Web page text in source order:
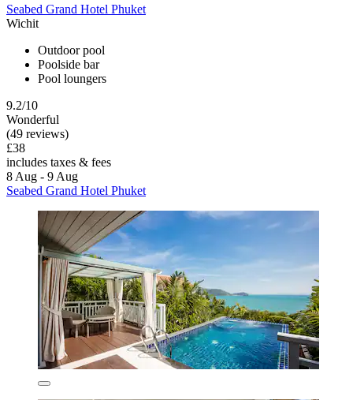
Seabed Grand Hotel Phuket
Wichit
Outdoor pool
Poolside bar
Pool loungers
9.2/10
Wonderful
(49 reviews)
£38
includes taxes & fees
8 Aug - 9 Aug
Seabed Grand Hotel Phuket